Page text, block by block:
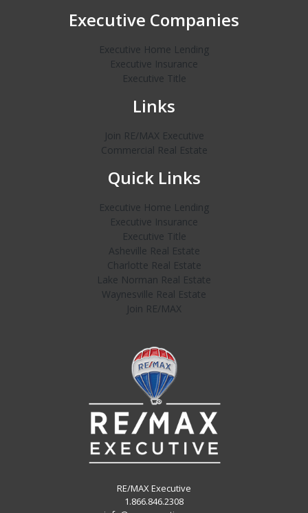
Executive Companies
Executive Home Lending
Executive Insurance
Executive Title
Links
Join RE/MAX Executive
Commercial Real Estate
Quick Links
Executive Home Lending
Executive Insurance
Executive Title
Asheville Real Estate
Charlotte Real Estate
Lake Norman Real Estate
Waynesville Real Estate
Join RE/MAX
RE/MAX Executive
1.866.846.2308